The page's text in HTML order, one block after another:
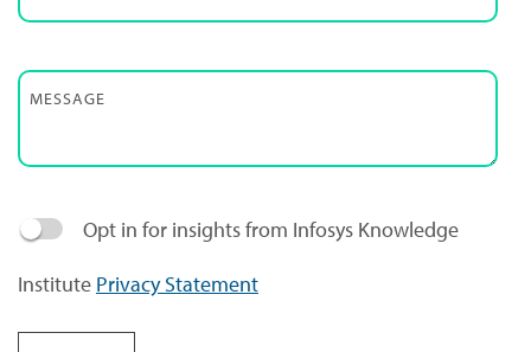
MESSAGE
Opt in for insights from Infosys Knowledge
Institute Privacy Statement